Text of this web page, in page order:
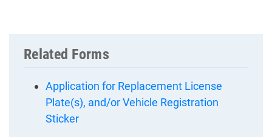
Related Forms
Application for Replacement License
Plate(s), and/or Vehicle Registration
Sticker